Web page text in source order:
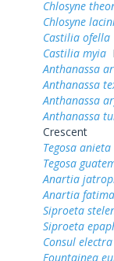
Chlosyne
Chlosyne
Castilia ofella
Castilia myia
Anthanassa
Anthanassa
Anthanassa
Anthanassa
Crescent
Tegosa anieta
Tegosa
Anartia
Anartia fatima
Siproeta
Siproeta
Consul electra
Fountainea